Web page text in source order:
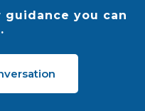
guidance you can